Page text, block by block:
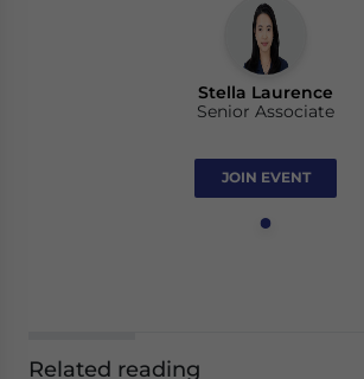
Stella Laurence
Senior Associate
JOIN EVENT
Related reading